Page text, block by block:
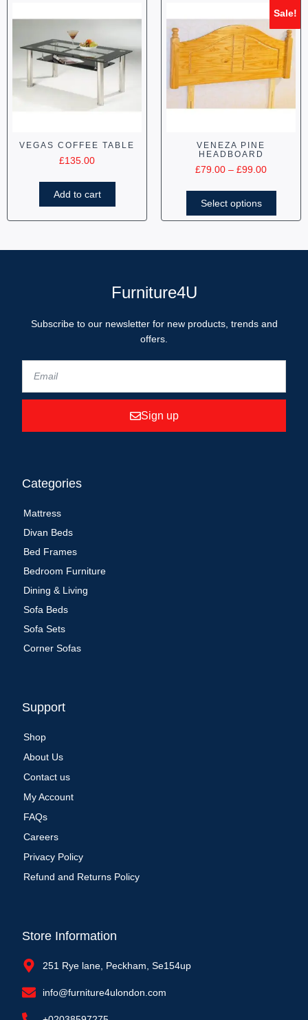
VEGAS COFFEE TABLE
£135.00
Add to cart
Sale!
VENEZA PINE
HEADBOARD
£79.00 – £99.00
Select options
Furniture4U
Subscribe to our newsletter for new products, trends and
offers.
Sign up
Categories
Mattress
Divan Beds
Bed Frames
Bedroom Furniture
Dining & Living
Sofa Beds
Sofa Sets
Corner Sofas
Support
Shop
About Us
Contact us
My Account
FAQs
Careers
Privacy Policy
Refund and Returns Policy
Store Information
251 Rye lane, Peckham, Se154up
info@furniture4ulondon.com